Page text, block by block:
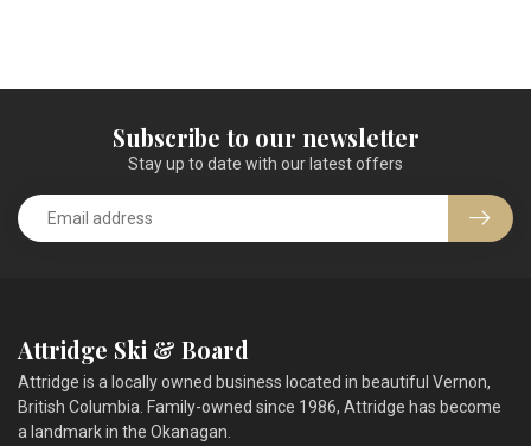
Subscribe to our newsletter
Stay up to date with our latest offers
Attridge Ski & Board
Attridge is a locally owned business located in beautiful Vernon,
British Columbia. Family-owned since 1986, Attridge has become
a landmark in the Okanagan.